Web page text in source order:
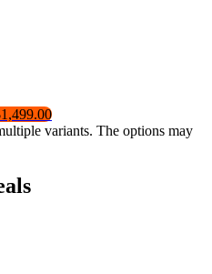
variants. The options may